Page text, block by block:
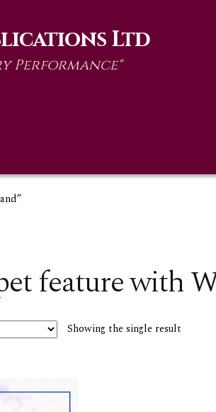
Ltd
Performance"
feature with
Showing the single result